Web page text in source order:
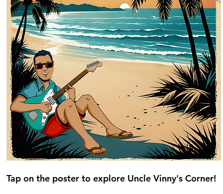
Tap on the poster to explore Uncle Vinny's Corner!